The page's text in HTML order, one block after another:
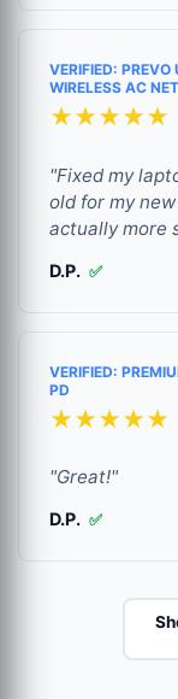
VERIFIED:
WIRELESS AC
★★★★★
"Fixed my
old for my
actually more
D.P. ✅
VERIFIED:
PD
★★★★★
"Great!"
D.P. ✅